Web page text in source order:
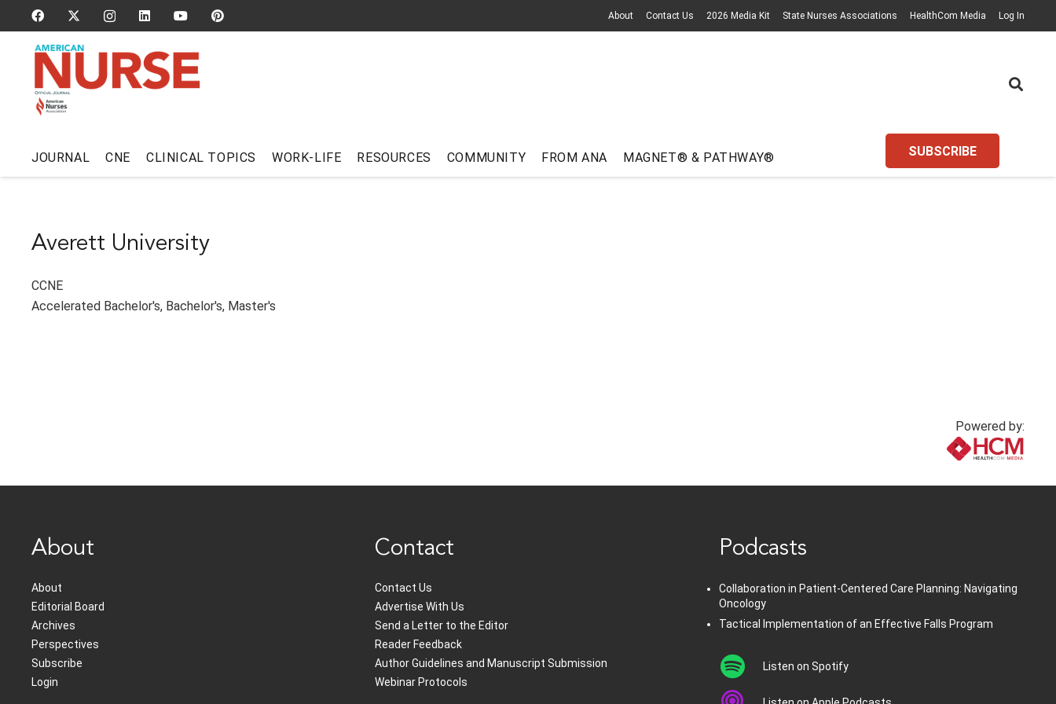
About Contact Us 2026 Media Kit State Nurses Associations HealthCom Media Log In
JOURNAL CNE CLINICAL TOPICS WORK-LIFE RESOURCES COMMUNITY FROM ANA MAGNET® & PATHWAY® SUBSCRIBE
Averett University
CCNE
Accelerated Bachelor's, Bachelor's, Master's
Powered by:
About
About
Editorial Board
Archives
Perspectives
Subscribe
Login
Contact
Contact Us
Advertise With Us
Send a Letter to the Editor
Reader Feedback
Author Guidelines and Manuscript Submission
Webinar Protocols
Podcasts
Collaboration in Patient-Centered Care Planning: Navigating
Oncology
Tactical Implementation of an Effective Falls Program
Listen on Spotify